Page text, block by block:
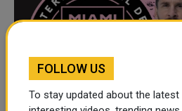
FOLLOW US
To stay updated about the latest